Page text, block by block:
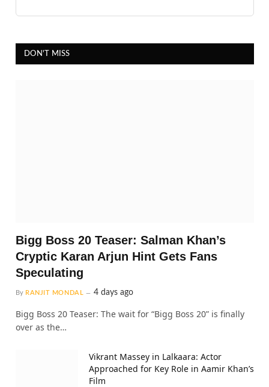
DON'T MISS
Bigg Boss 20 Teaser: Salman Khan’s
Cryptic Karan Arjun Hint Gets Fans
Speculating
By RANJIT MONDAL 4 days ago
Bigg Boss 20 Teaser: The wait for “Bigg Boss 20” is finally
over as the…
Vikrant Massey in Lalkaara: Actor
Approached for Key Role in Aamir Khan’s
Film